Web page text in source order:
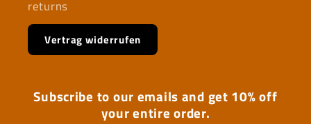
returns
Vertrag widerrufen
Subscribe to our emails and get 10% off
your entire order.